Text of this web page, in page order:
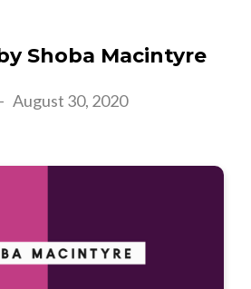
Shoba Macintyre
-August 30, 2020